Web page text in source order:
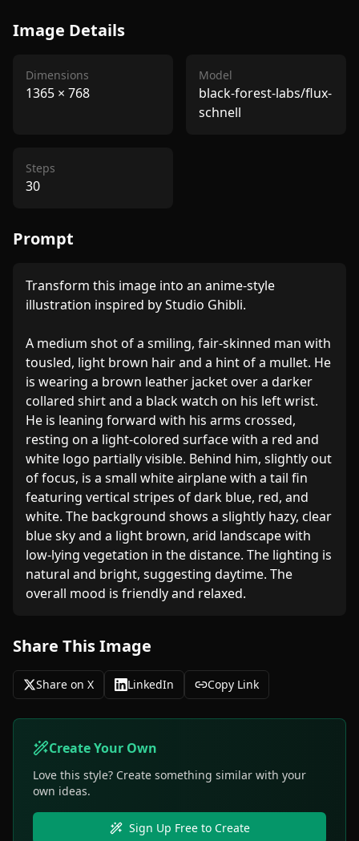
Image Details
Dimensions
1365 × 768
Model
black-forest-labs/flux-
schnell
Steps
30
Prompt
Transform this image into an anime-style
illustration inspired by Studio Ghibli.
A medium shot of a smiling, fair-skinned man with
tousled, light brown hair and a hint of a mullet. He
is wearing a brown leather jacket over a darker
collared shirt and a black watch on his left wrist.
He is leaning forward with his arms crossed,
resting on a light-colored surface with a red and
white logo partially visible. Behind him, slightly out
of focus, is a small white airplane with a tail fin
featuring vertical stripes of dark blue, red, and
white. The background shows a slightly hazy, clear
blue sky and a light brown, arid landscape with
low-lying vegetation in the distance. The lighting is
natural and bright, suggesting daytime. The
overall mood is friendly and relaxed.
Share This Image
Share on X LinkedIn Copy Link
Create Your Own
Love this style? Create something similar with your
own ideas.
Sign Up Free to Create